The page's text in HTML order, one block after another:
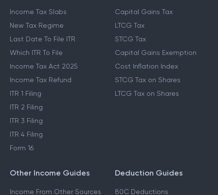
Income Tax Slabs
New Tax Regime
Last Date To File ITR
Which ITR To File
Income Tax Act 2025
Income Tax Refund
ITR 1 Filing
ITR 2 Filing
ITR 3 Filing
ITR 4 Filing
Form 16
Capital Gains Tax
LTCG Tax
STCG Tax
Capital Gains Exemption
Cost Inflation Index
STCG Tax on Shares
LTCG Tax on Shares
Other Income Guides
Income From Other Sources
Deduction Guides
80C Deductions